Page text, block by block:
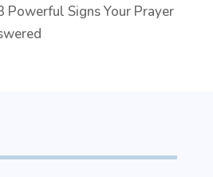
Powerful Signs Your Prayer